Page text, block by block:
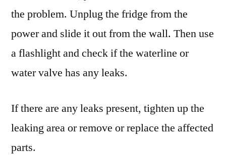
the problem. Unplug the fridge from the
power and slide it out from the wall. Then use
a flashlight and check if the waterline or
water valve has any leaks.
If there are any leaks present, tighten up the
leaking area or remove or replace the affected
parts.